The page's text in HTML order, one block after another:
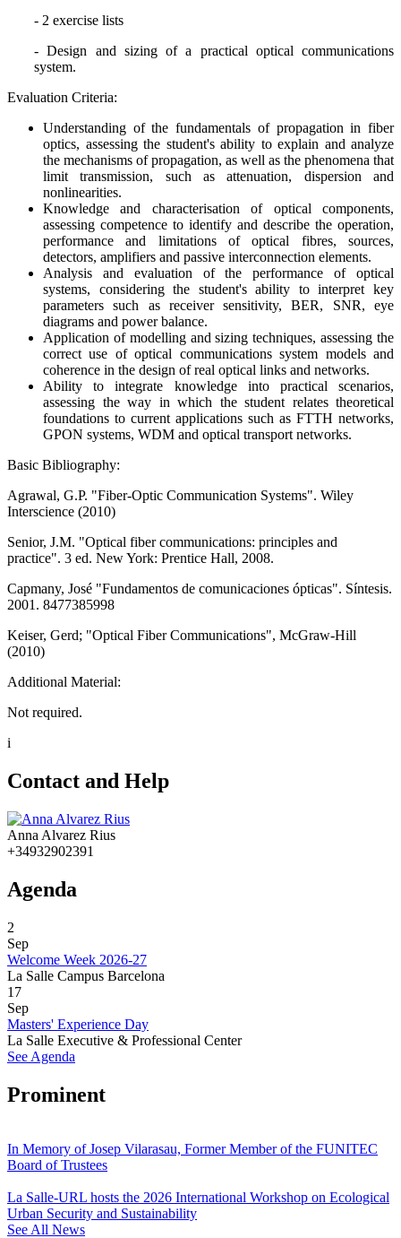
- 2 exercise lists
- Design and sizing of a practical optical communications
system.
Evaluation Criteria:
Understanding of the fundamentals of propagation in fiber
optics, assessing the student's ability to explain and analyze
the mechanisms of propagation, as well as the phenomena that
limit transmission, such as attenuation, dispersion and
nonlinearities.
Knowledge and characterisation of optical components,
assessing competence to identify and describe the operation,
performance and limitations of optical fibres, sources,
detectors, amplifiers and passive interconnection elements.
Analysis and evaluation of the performance of optical
systems, considering the student's ability to interpret key
parameters such as receiver sensitivity, BER, SNR, eye
diagrams and power balance.
Application of modelling and sizing techniques, assessing the
correct use of optical communications system models and
coherence in the design of real optical links and networks.
Ability to integrate knowledge into practical scenarios,
assessing the way in which the student relates theoretical
foundations to current applications such as FTTH networks,
GPON systems, WDM and optical transport networks.
Basic Bibliography:
Agrawal, G.P. "Fiber-Optic Communication Systems". Wiley
Interscience (2010)
Senior, J.M. "Optical fiber communications: principles and
practice". 3 ed. New York: Prentice Hall, 2008.
Capmany, José "Fundamentos de comunicaciones ópticas". Síntesis.
2001. 8477385998
Keiser, Gerd; "Optical Fiber Communications", McGraw-Hill
(2010)
Additional Material:
Not required.
i
Contact and Help
Anna Alvarez Rius
+34932902391
Agenda
2
Sep
Welcome Week 2026-27
La Salle Campus Barcelona
17
Sep
Masters' Experience Day
La Salle Executive & Professional Center
See Agenda
Prominent
In Memory of Josep Vilarasau, Former Member of the FUNITEC
Board of Trustees
La Salle-URL hosts the 2026 International Workshop on Ecological
Urban Security and Sustainability
See All News